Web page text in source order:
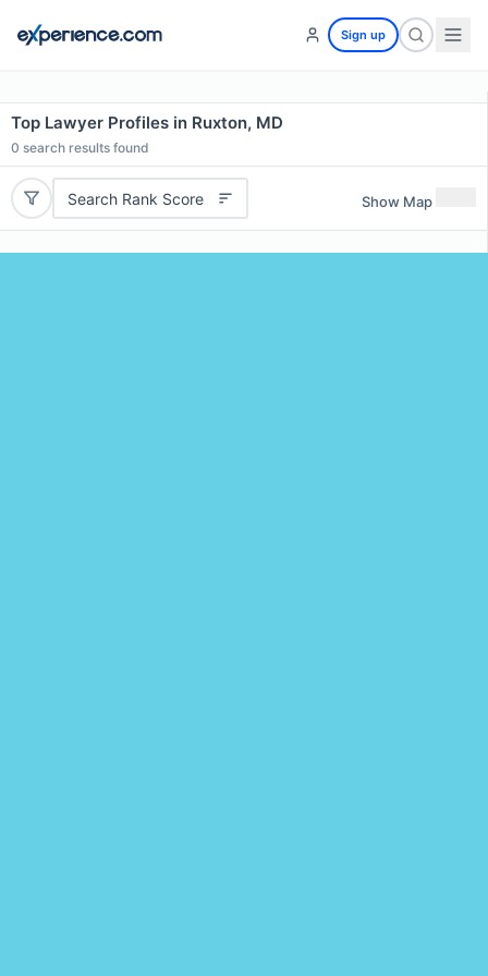
Sign up
Top Lawyer Profiles in Ruxton, MD
0 search results found
Search Rank Score Show Map